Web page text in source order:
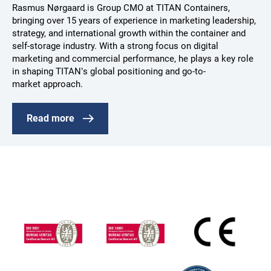
Rasmus Nørgaard is Group CMO at TITAN Containers,
bringing over 15 years of experience in marketing leadership,
strategy, and international growth within the container and
self-storage industry. With a strong focus on digital
marketing and commercial performance, he plays a key role
in shaping TITAN’s global positioning and go-to-
market approach.
Read more